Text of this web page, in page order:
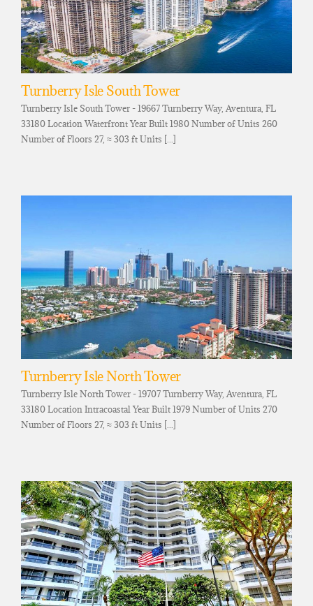
Turnberry Isle South Tower
Turnberry Isle South Tower - 19667 Turnberry Way, Aventura, FL
33180 Location Waterfront Year Built 1980 Number of Units 260
Number of Floors 27, ≈ 303 ft Units [...]
Turnberry Isle North Tower
Turnberry Isle North Tower - 19707 Turnberry Way, Aventura, FL
33180 Location Intracoastal Year Built 1979 Number of Units 270
Number of Floors 27, ≈ 303 ft Units [...]